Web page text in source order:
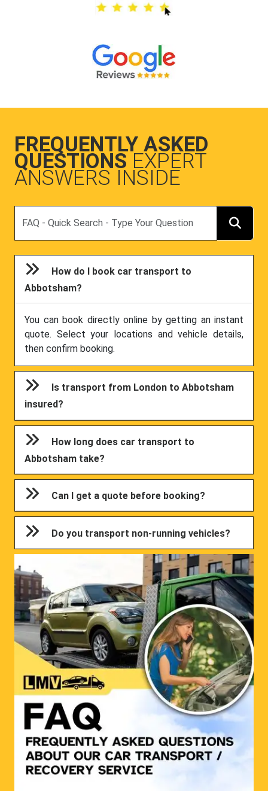
FREQUENTLY ASKED
QUESTIONS EXPERT
ANSWERS INSIDE
How do I book car transport to
Abbotsham?
You can book directly online by getting an instant
quote. Select your locations and vehicle details,
then confirm booking.
Is transport from London to Abbotsham
insured?
How long does car transport to
Abbotsham take?
Can I get a quote before booking?
Do you transport non-running vehicles?